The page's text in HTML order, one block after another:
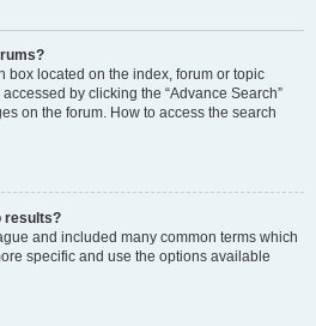
box located on the index, forum or topic
by clicking the “Advance Search”
on the forum. How to access the search
results?
and included many common terms which
specific and use the options available